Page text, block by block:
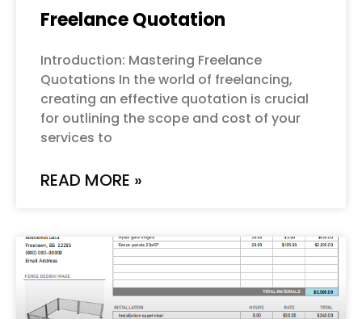
Freelance Quotation
Introduction: Mastering Freelance
Quotations In the world of freelancing,
creating an effective quotation is crucial
for outlining the scope and cost of your
services to
READ MORE »